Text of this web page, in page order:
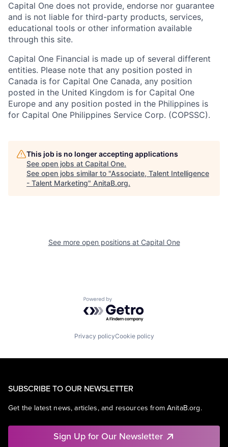
Capital One does not provide, endorse nor guarantee
and is not liable for third-party products, services,
educational tools or other information available
through this site.
Capital One Financial is made up of several different
entities. Please note that any position posted in
Canada is for Capital One Canada, any position
posted in the United Kingdom is for Capital One
Europe and any position posted in the Philippines is
for Capital One Philippines Service Corp. (COPSSC).
This job is no longer accepting applications
See open jobs at Capital One.
See open jobs similar to "Associate, Talent Intelligence
- Talent Marketing" AnitaB.org.
See more open positions at Capital One
Powered by Getro.com
Privacy policyCookie policy
SUBSCRIBE TO OUR NEWSLETTER
Get the latest news, articles, and resources from AnitaB.org.
Sign Up for Our Newsletter